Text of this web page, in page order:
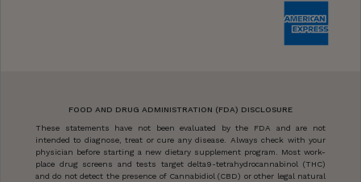
FOOD AND DRUG ADMINISTRATION (FDA) DISCLOSURE
These statements have not been evaluated by the FDA and are not
intended to diagnose, treat or cure any disease. Always check with your
physician before starting a new dietary supplement program. Most work-
place drug screens and tests target delta9-tetrahydrocannabinol (THC)
and do not detect the presence of Cannabidiol (CBD) or other legal natural